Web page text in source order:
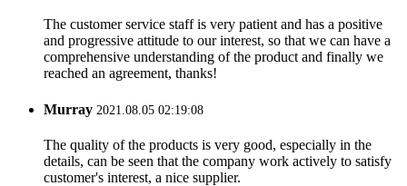
The customer service staff is very patient and has a positive
and progressive attitude to our interest, so that we can have a
comprehensive understanding of the product and finally we
reached an agreement, thanks!
Murray 2021.08.05 02:19:08
The quality of the products is very good, especially in the
details, can be seen that the company work actively to satisfy
customer's interest, a nice supplier.